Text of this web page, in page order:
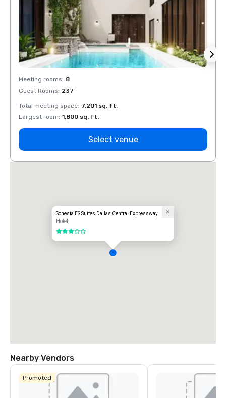
Meeting rooms: 8
Guest Rooms: 237
Total meeting space: 7,201 sq. ft.
Largest room: 1,800 sq. ft.
Select venue
Sonesta ES Suites Dallas Central Expressway
Hotel
3 out of 5
Nearby Vendors
Promoted